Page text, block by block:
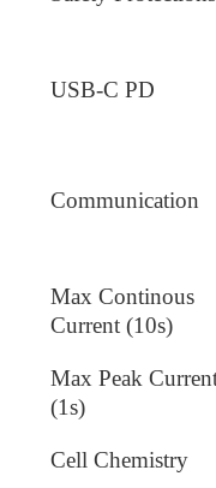
USB-C PD
Communication
Max Continous
Current (10s)
Max Peak
(1s)
Cell Chemistry